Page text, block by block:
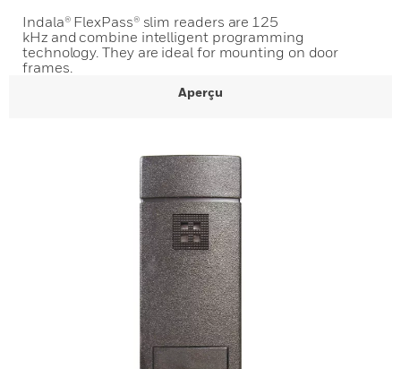
Indala® FlexPass® slim readers are 125
kHz and combine intelligent programming
technology. They are ideal for mounting on door
frames.
Aperçu